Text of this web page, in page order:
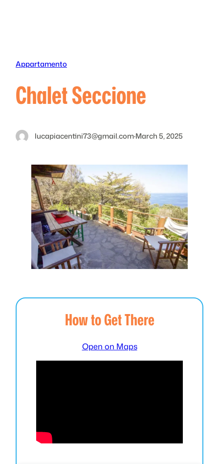
Appartamento
Chalet Seccione
lucapiacentini73@gmail.com·March 5, 2025
How to Get There
Open on Maps